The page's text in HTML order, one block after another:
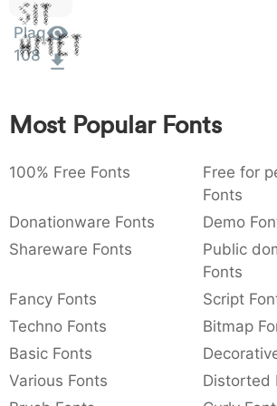
: 003a
: ,
{ } ~ €
Sit
Amet
Plaq
108
Most Popular Fonts
100% Free Fonts
Free for
Fonts
Donationware Fonts
Demo
Shareware Fonts
Public
Fonts
Fancy Fonts
Script
Techno Fonts
Bitmap
Basic Fonts
Various Fonts
Distorted